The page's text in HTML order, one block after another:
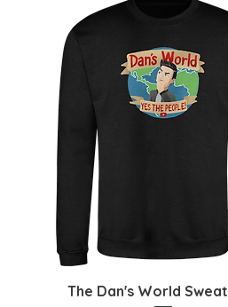
Quick View
The Dan's World